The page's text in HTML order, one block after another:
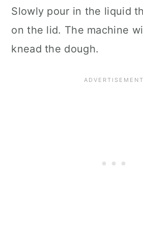
Slowly pour in the liquid
on the lid. The machine
knead the dough.